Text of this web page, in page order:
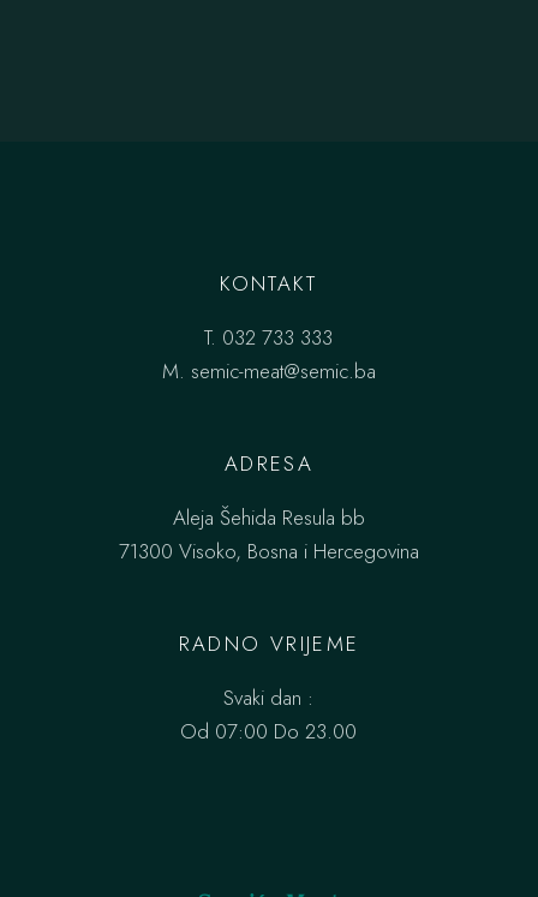
KONTAKT
T. 032 733 333
M. semic-meat@semic.ba
ADRESA
Aleja Šehida Resula bb
71300 Visoko, Bosna i Hercegovina
RADNO VRIJEME
Svaki dan :
Od 07:00 Do 23.00